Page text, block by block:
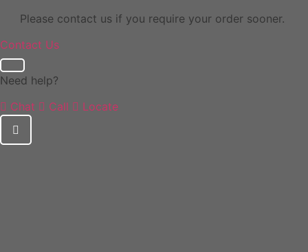
Please contact us if you require your order sooner.
Contact Us
Need help?
Chat
Call Locate